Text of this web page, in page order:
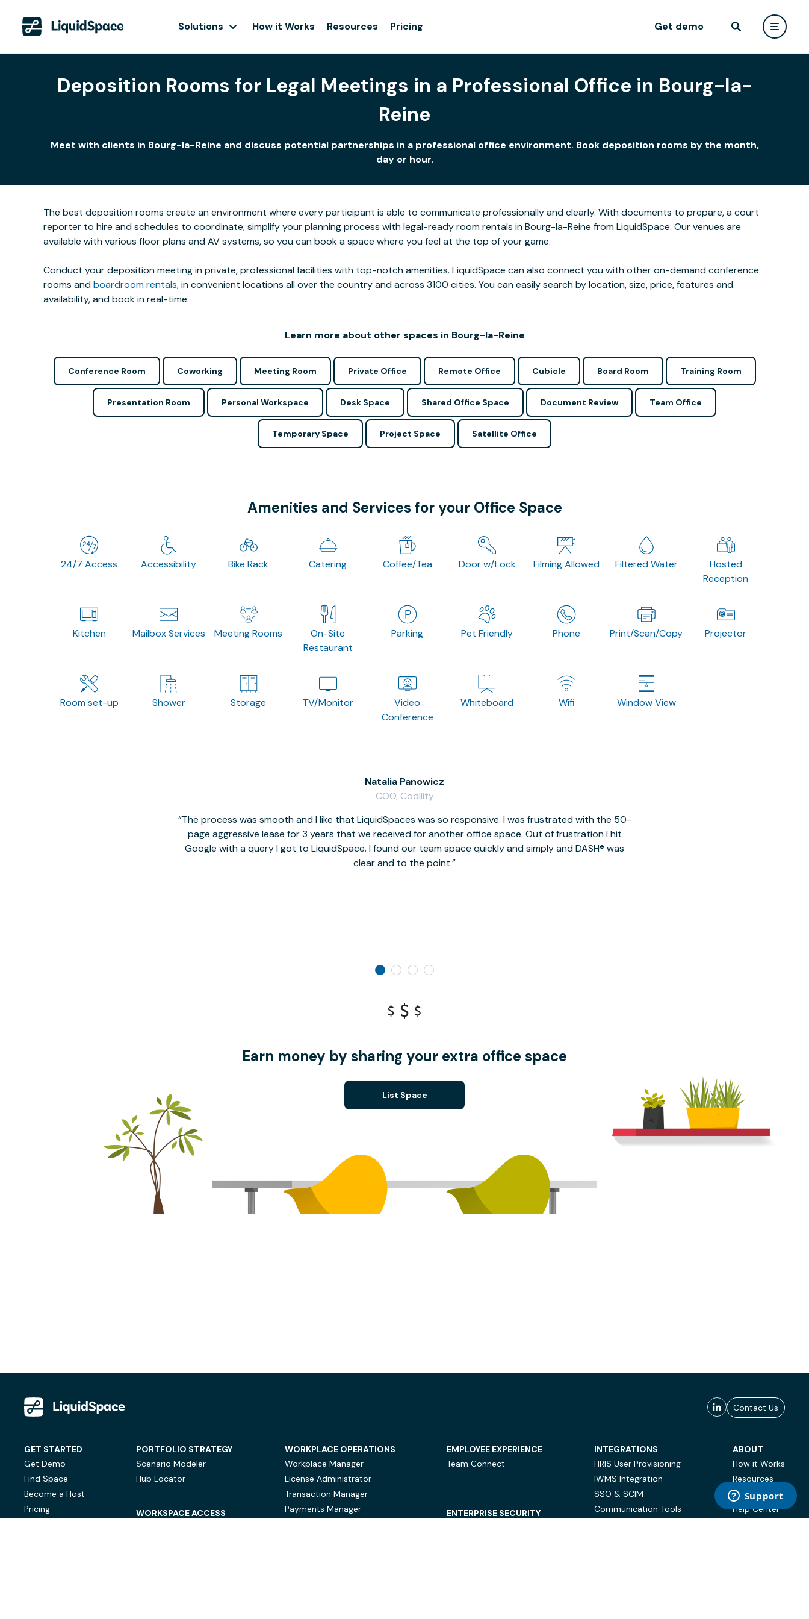
Solutions How it Works Resources Pricing Get demo
Deposition Rooms for Legal Meetings in a Professional Office in Bourg-la-
Reine
Meet with clients in Bourg-la-Reine and discuss potential partnerships in a professional office environment. Book deposition rooms by the month,
day or hour.
The best deposition rooms create an environment where every participant is able to communicate professionally and clearly. With documents to prepare, a court
reporter to hire and schedules to coordinate, simplify your planning process with legal-ready room rentals in Bourg-la-Reine from LiquidSpace. Our venues are
available with various floor plans and AV systems, so you can book a space where you feel at the top of your game.
Conduct your deposition meeting in private, professional facilities with top-notch amenities. LiquidSpace can also connect you with other on-demand conference
rooms andboardroom rentals, in convenient locations all over the country and across 3100 cities. You can easily search by location, size, price, features and
availability, and book in real-time.
Learn more about other spaces in Bourg-la-Reine
Conference Room Coworking Meeting Room Private Office Remote Office Cubicle Board Room Training Room
Presentation Room Personal Workspace Desk Space Shared Office Space Document Review Team Office
Temporary Space Project Space Satellite Office
Amenities and Services for your Office Space
24/7 Access Accessibility Bike Rack Catering Coffee/Tea Door w/Lock Filming Allowed Filtered Water
Hosted
Reception
Kitchen Mailbox Services Meeting Rooms
On-Site
Restaurant
Parking Pet Friendly Phone Print/Scan/Copy Projector
Room set-up Shower Storage TV/Monitor
Video
Conference
Whiteboard Wifi Window View
The process was smooth and I like that LiquidSpaces was so responsive. I was frustrated with the 50-
page aggressive lease for 3 years that we received for another office space. Out of frustration I hit
Google with a query I got to LiquidSpace. I found our team space quickly and simply and DASH® was
clear and to the point.
Natalia Panowicz
COO, Codility
Earn money by sharing your extra office space
List Space
Contact Us
GET STARTED
Get Demo
Find Space
Become a Host
Pricing
PORTFOLIO STRATEGY
Scenario Modeler
Hub Locator
WORKSPACE ACCESS
WORKPLACE OPERATIONS
Workplace Manager
License Administrator
Transaction Manager
Payments Manager
EMPLOYEE EXPERIENCE
Team Connect
ENTERPRISE SECURITY
INTEGRATIONS
HRIS User Provisioning
IWMS Integration
SSO & SCIM
Communication Tools
ABOUT
How it Works
Resources
Case Studies
Help Center